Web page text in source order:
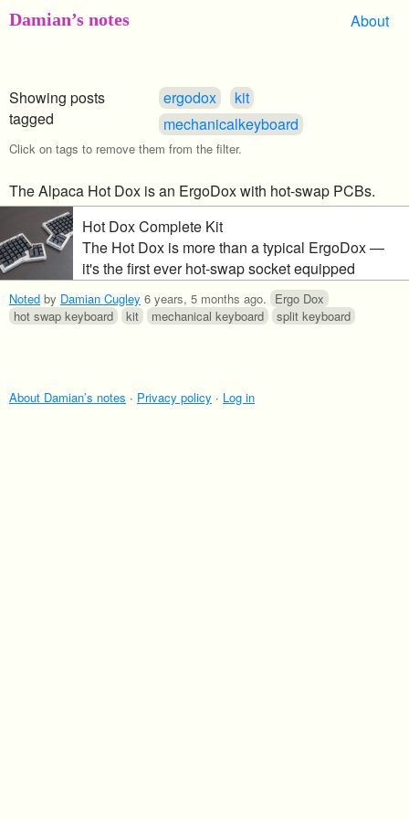
Damian’s notes About
Showing posts
tagged
ergodox
kit
mechanicalkeyboard
Click on tags to remove them from the filter.
The Alpaca Hot Dox is an ErgoDox with hot-swap PCBs.
Hot Dox Complete Kit
The Hot Dox is more than a typical ErgoDox —
it's the first ever hot-swap socket equipped
ErgoDox DIY kit. This is a great way for
newcomers and long-time hobbyists to enter the
world of ergonomic mechanical keyboards. hot-
inspire
Noted by Damian Cugley 6 years, 5 months ago. Ergo Dox
hot swap keyboard
kit mechanical keyboard split keyboard
About Damian’s notes · Privacy policy · Log in